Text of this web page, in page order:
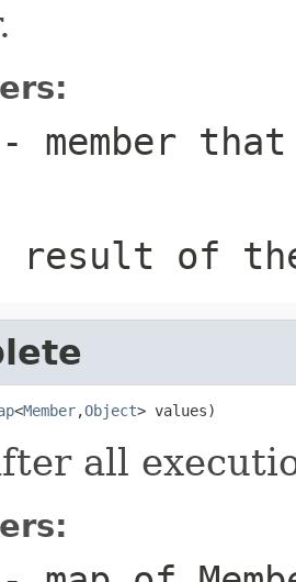
- member
result of
<Member,Object> values)
all